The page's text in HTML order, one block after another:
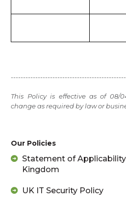
Our Policies
Statement of
Kingdom
UK IT Security Policy
This Policy is effective as of 08/
change as required by law or